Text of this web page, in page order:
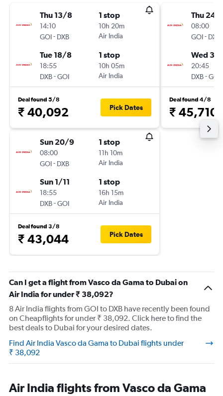
Thu 13/8
14:10
GOI- DXB
1 stop
10h 20m
Air India
Tue 18/8
18:55
DXB-GOI
1 stop
10h 05m
Air India
Deal found 5/8
₹ 40,092 Pick Dates
Sun 20/9
08:00
GOI- DXB
1 stop
11h 10m
Air India
Sun 1/11
18:55
DXB-GOI
1 stop
16h 15m
Air India
Deal found 3/8
₹ 43,044 Pick Dates
Thu 24/
08:00
GOI- DXB
Wed
20:45
DXB-GOI
Deal found 4/8
₹ 45,710
Can I get a flight from Vasco da Gama to Dubai on
Air India for under ₹ 38,092?
8 Air India flights from GOI to DXB have recently been found
on Cheapflights for under ₹ 38,092. Click here to find the
best deals to Dubai for your desired dates.
Find Air India Vasco da Gama to Dubai flights under
₹ 38,092
Air India flights from Vasco da Gama